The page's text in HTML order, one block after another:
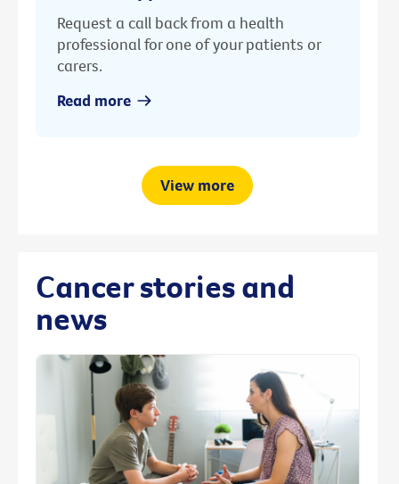
Request a call back from a health
professional for one of your patients or
carers.
Read more
View more
Cancer stories and
news